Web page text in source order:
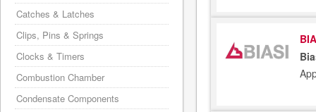
Catches & Latches
Clips, Pins & Springs
Clocks & Timers
Combustion Chamber
Condensate Components